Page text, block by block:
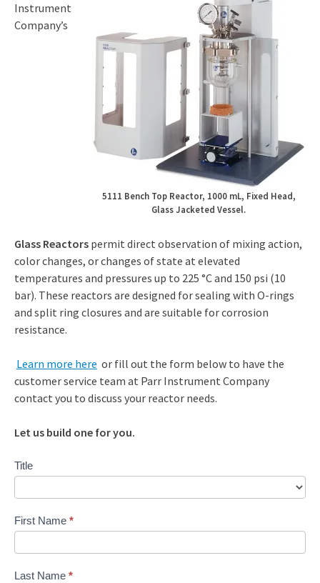
5111 Bench Top Reactor, 1000 mL, Fixed Head,
Glass Jacketed Vessel.
Instrument
Company’s
Glass Reactors permit direct observation of mixing action,
color changes, or changes of state at elevated
temperatures and pressures up to 225 °C and 150 psi (10
bar). These reactors are designed for sealing with O-rings
and split ring closures and are suitable for corrosion
resistance.
Learn more here or fill out the form below to have the
customer service team at Parr Instrument Company
contact you to discuss your reactor needs.
Let us build one for you.
Contact
Title
First Name *
Last Name *